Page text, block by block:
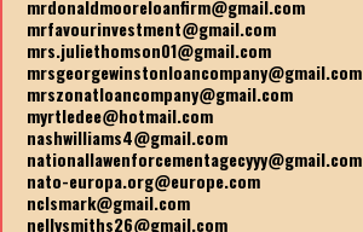
mrdonaldmooreloanfirm@gmail.com
mrfavourinvestment@gmail.com
mrs.juliethomson01@gmail.com
mrsgeorgewinstonloancompany@gmail.com
mrszonatloancompany@gmail.com
myrtledee@hotmail.com
nashwilliams4@gmail.com
nationallawenforcementagecyyy@gmail.com
nato-europa.org@europe.com
nclsmark@gmail.com
nellysmiths26@gmail.com